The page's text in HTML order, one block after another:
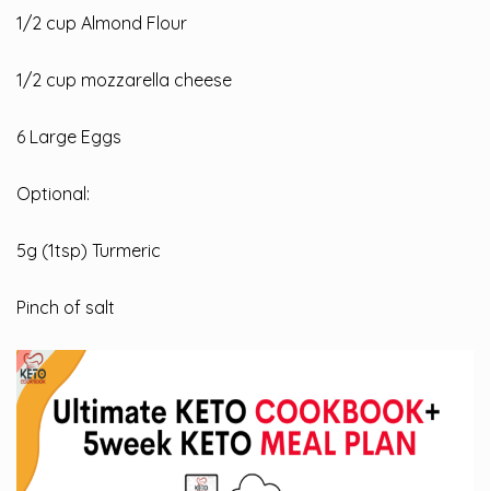
1/2 cup Almond Flour
1/2 cup mozzarella cheese
6 Large Eggs
Optional:
5g (1tsp) Turmeric
Pinch of salt